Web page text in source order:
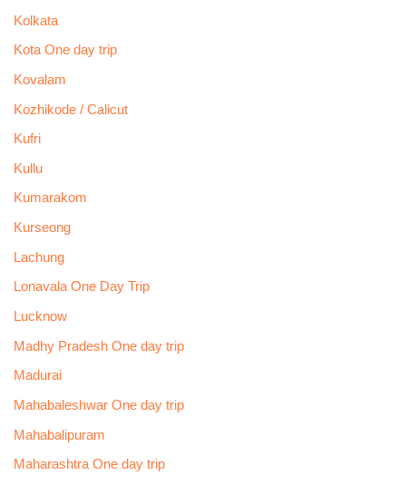
Kolkata
Kota One day trip
Kovalam
Kozhikode / Calicut
Kufri
Kullu
Kumarakom
Kurseong
Lachung
Lonavala One Day Trip
Lucknow
Madhy Pradesh One day trip
Madurai
Mahabaleshwar One day trip
Mahabalipuram
Maharashtra One day trip